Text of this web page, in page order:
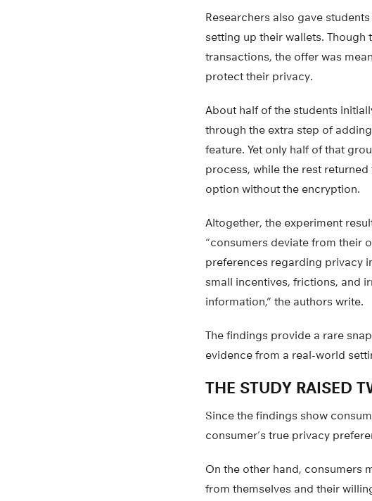
Researchers also gave
setting up their wallets.
transactions, the offer was
protect their privacy.
About half of the students
through the extra step of
feature. Yet only half of that
process, while the rest
option without the encryption.
Altogether, the experiment
“consumers deviate from their
preferences regarding privacy
small incentives, frictions, and
information,” the authors write.
The findings provide a rare
evidence from a real-world
THE STUDY RAISED
Since the findings show
consumer’s true privacy
On the other hand, consumers
from themselves and their